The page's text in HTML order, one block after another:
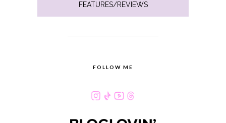
FEATURES/REVIEWS
FOLLOW ME